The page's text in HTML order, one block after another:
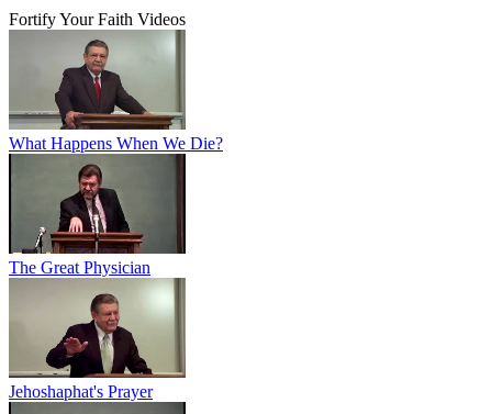
Fortify Your Faith Videos
What Happens When We Die?
The Great Physician
Jehoshaphat's Prayer